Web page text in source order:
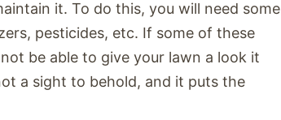
it. To do this, you will need some
pesticides, etc. If some of these
be able to give your lawn a look it
a sight to behold, and it puts the